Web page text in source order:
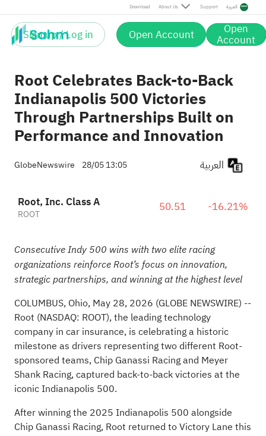
Download About Us Support العربية
Sign up / Log in Open Account Open
Account
Root Celebrates Back-to-Back
Indianapolis 500 Victories
Through Partnerships Built on
Performance and Innovation
GlobeNewswire 28/05 13:05
Root, Inc. Class A
ROOT 50.51 -16.21%
Consecutive Indy 500 wins with two elite racing
organizations reinforce Root’s focus on innovation,
strategic partnerships, and winning at the highest level
COLUMBUS, Ohio, May 28, 2026 (GLOBE NEWSWIRE) --
Root (NASDAQ: ROOT), the leading technology
company in car insurance, is celebrating a historic
milestone as drivers representing two different Root-
sponsored teams, Chip Ganassi Racing and Meyer
Shank Racing, captured back-to-back victories at the
iconic Indianapolis 500.
After winning the 2025 Indianapolis 500 alongside
Chip Ganassi Racing, Root returned to Victory Lane this